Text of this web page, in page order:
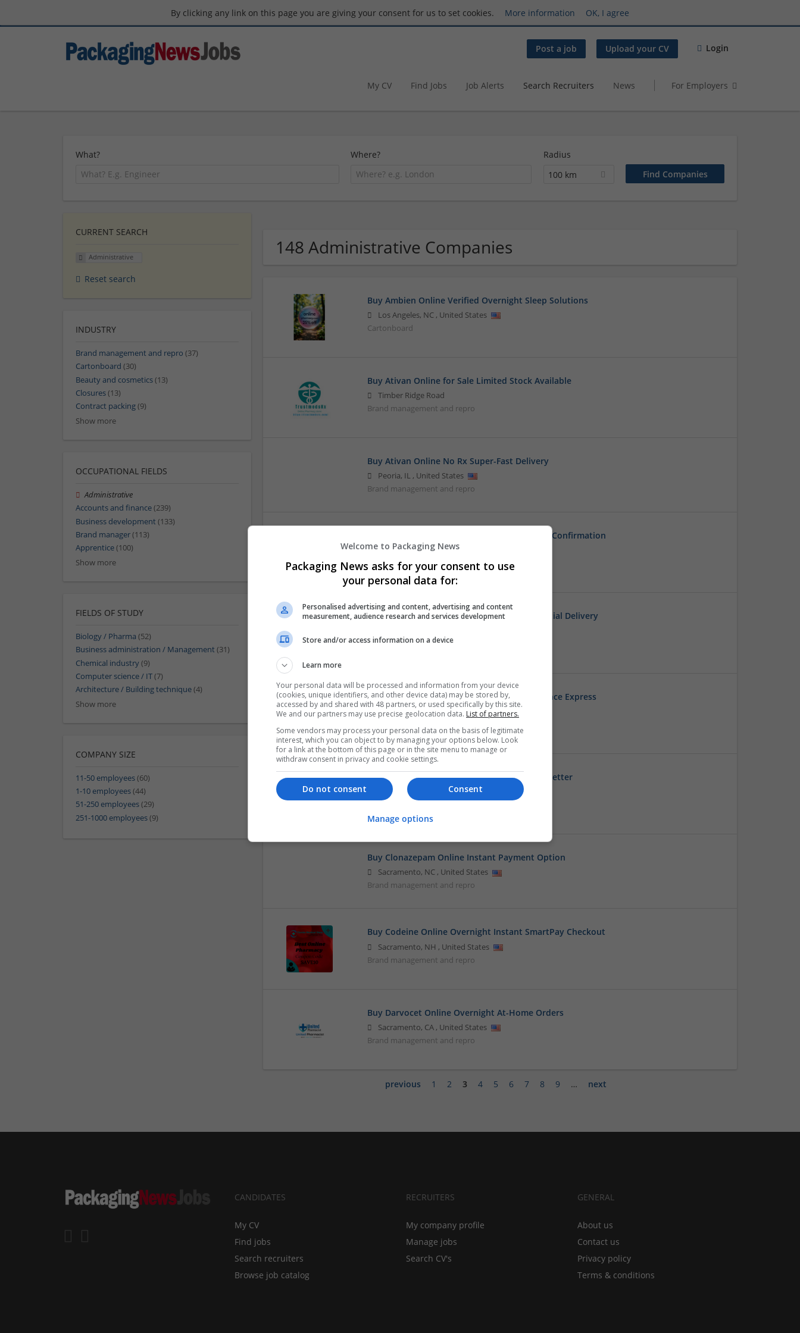
By clicking any link on this page you are giving your consent for us to set cookies. More information OK, I agree
Post a job Upload your CV Login
My CV Find Jobs Job Alerts Search Recruiters News For Employers
What? Where?
Radius
100 km
148 Administrative Companies
Buy Ambien Online Verified Overnight Sleep Solutions
Los Angeles, NC, United States
Cartonboard
Buy Ativan Online for Sale Limited Stock Available
Timber Ridge Road
Brand management and repro
Buy Ativan Online No Rx Super-Fast Delivery
Peoria, IL, United States
Brand management and repro
Buy Ativan Online Secure Overnight Delivery Confirmation
Honolulu,WA,United States
Buy Butalbital Online No Rx Express Residential Delivery
Contract packing
Buy Butalbital Online No Rx Retail To Residence Express
USA
Buy Clonazepam Online Calm Anxiety Sleep Better
Newark ,NJ
United States
Buy Clonazepam Online Instant Payment Option
Sacramento, NC, United States
Brand management and repro
Buy Codeine Online Overnight Instant SmartPay Checkout
Sacramento, NH , United States
Brand management and repro
Buy Darvocet Online Overnight At-Home Orders
Sacramento, CA, United States
Brand management and repro
previous 1 2 3 4 5 6 7 8 9 … next
CURRENT SEARCH
Administrative
Reset search
INDUSTRY
Brand management and repro (37)
Cartonboard (30)
Beauty and cosmetics(13)
Closures(13)
Contract packing(9)
Show more
OCCUPATIONAL FIELDS
Administrative
Accounts and finance(239)
Business development (133)
Brand manager(113)
Apprentice(100)
Show more
FIELDS OF STUDY
Biology / Pharma (52)
Business administration / Management (31)
Chemical industry(9)
Computer science / IT(7)
Architecture / Building technique(4)
Show more
COMPANY SIZE
11-50 employees(60)
1-10 employees(44)
51-250 employees(29)
251-1000 employees(9)
CANDIDATES
My CV
Find jobs
Search recruiters
Browse job catalog
RECRUITERS
My company profile
Manage jobs
Search CV's
GENERAL
About us
Contact us
Privacy policy
Terms & conditions
Welcome to Packaging News
Packaging News asks for your consent to use
your personal data for:
Personalised advertising and content, advertising and content
measurement, audience research and services development
Store and/or access information on a device
Learn more
Your personal data will be processed and information from your device
(cookies, unique identifiers, and other device data) may be stored by,
accessed by and shared with 48 partners, or used specifically by this site.
We and our partners may use precise geolocation data. List of partners.
Some vendors may process your personal data on the basis of legitimate
interest, which you can object to by managing your options below. Look
for a link at the bottom of this page or in the site menu to manage or
withdraw consent in privacy and cookie settings.
Consent
Do not consent
Manage options